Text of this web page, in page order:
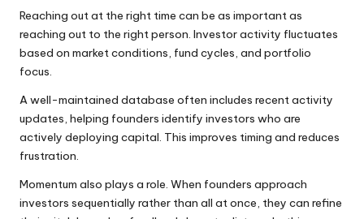
Reaching out at the right time can be as important as
reaching out to the right person. Investor activity fluctuates
based on market conditions, fund cycles, and portfolio
focus.
A well-maintained database often includes recent activity
updates, helping founders identify investors who are
actively deploying capital. This improves timing and reduces
frustration.
Momentum also plays a role. When founders approach
investors sequentially rather than all at once, they can refine